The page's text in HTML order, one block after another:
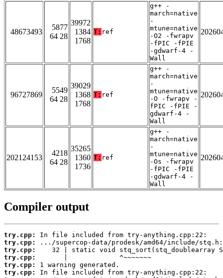
48673493
5877
64 28
39972
1384
1768
T: ref
g++ -
march=native
-
mtune=native
-O2 -fwrapv
-fPIC -fPIE
-gdwarf-4 -
Wall
96727869
5549
64 28
39029
1368
1768
T: ref
g++ -
march=native
-
mtune=native
-O -fwrapv -
fPIC -fPIE -
gdwarf-4 -
Wall
202124153
4218
64 28
35265
1360
1736
T: ref
g++ -
march=native
-
mtune=native
-Os -fwrapv
-fPIC -fPIE
-gdwarf-4 -
Wall
Compiler output
try.cpp:
try.cpp:
try.cpp:
try.cpp:
try.cpp:
try.cpp: